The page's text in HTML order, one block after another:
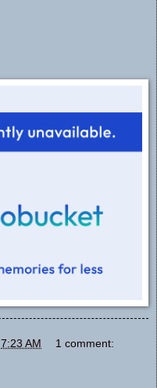
7:23 AM 1 comment: